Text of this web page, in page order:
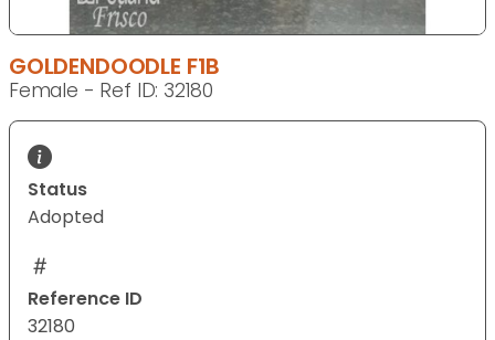
GOLDENDOODLE F1B
Female - Ref ID: 32180
Status
Adopted
Reference ID
32180